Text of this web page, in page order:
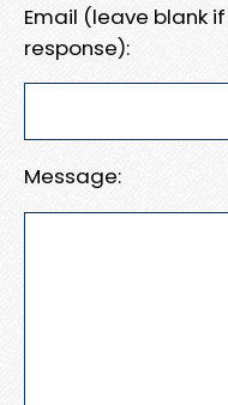
Email (leave blank
response):
Message: